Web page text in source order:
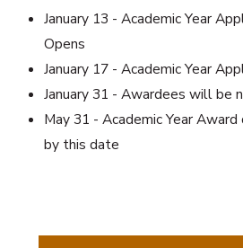
January 13 - Academic Year
Opens
January 17 - Academic Year
January 31 - Awardees will be
May 31 - Academic Year
by this date